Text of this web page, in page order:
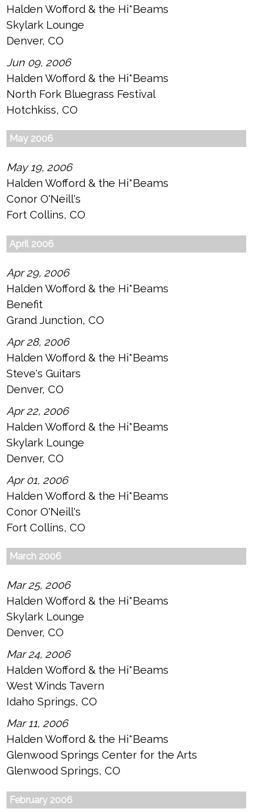
Halden Wofford & the Hi*Beams
Skylark Lounge
Denver, CO
Jun 09, 2006
Halden Wofford & the Hi*Beams
North Fork Bluegrass Festival
Hotchkiss, CO
May 2006
May 19, 2006
Halden Wofford & the Hi*Beams
Conor O'Neill's
Fort Collins, CO
April 2006
Apr 29, 2006
Halden Wofford & the Hi*Beams
Benefit
Grand Junction, CO
Apr 28, 2006
Halden Wofford & the Hi*Beams
Steve's Guitars
Denver, CO
Apr 22, 2006
Halden Wofford & the Hi*Beams
Skylark Lounge
Denver, CO
Apr 01, 2006
Halden Wofford & the Hi*Beams
Conor O'Neill's
Fort Collins, CO
March 2006
Mar 25, 2006
Halden Wofford & the Hi*Beams
Skylark Lounge
Denver, CO
Mar 24, 2006
Halden Wofford & the Hi*Beams
West Winds Tavern
Idaho Springs, CO
Mar 11, 2006
Halden Wofford & the Hi*Beams
Glenwood Springs Center for the Arts
Glenwood Springs, CO
February 2006